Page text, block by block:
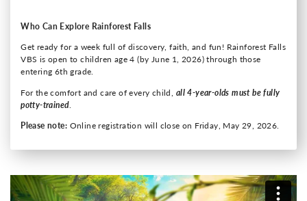
Who Can Explore Rainforest Falls
Get ready for a week full of discovery, faith, and fun! Rainforest Falls
VBS is open to children age 4 (by June 1, 2026) through those
entering 6th grade.
For the comfort and care of every child, all 4-year-olds must be fully
potty-trained.
Please note: Online registration will close on Friday, May 29, 2026.